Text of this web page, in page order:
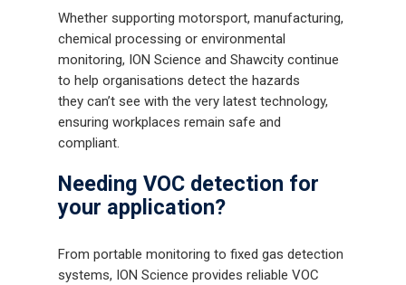
Whether supporting motorsport, manufacturing,
chemical processing or environmental
monitoring, ION Science and Shawcity continue
to help organisations detect the hazards
they can’t see with the very latest technology,
ensuring workplaces remain safe and
compliant.
Needing VOC detection for
your application?
From portable monitoring to fixed gas detection
systems, ION Science provides reliable VOC